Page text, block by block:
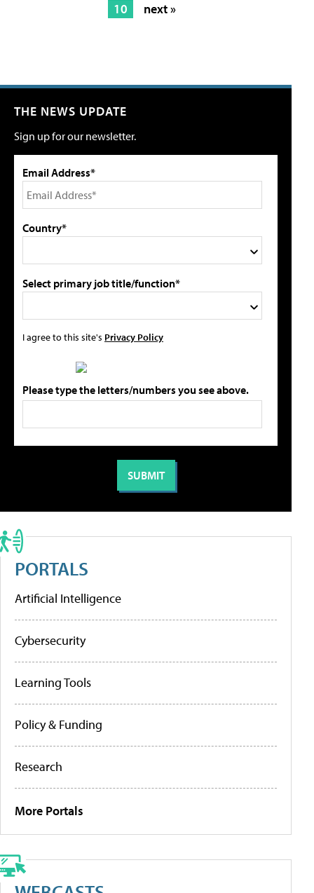
10
next »
THE NEWS UPDATE
Sign up for our newsletter.
Email Address*
Country*
Select primary job title/function*
I agree to this site's Privacy Policy
Please type the letters/numbers you see above.
PORTALS
Artificial Intelligence
Cybersecurity
Learning Tools
Policy & Funding
Research
More Portals